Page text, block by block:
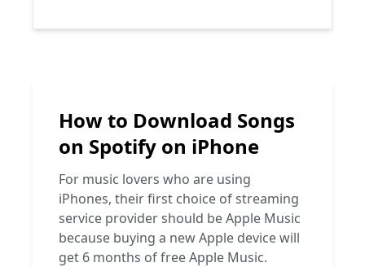
How to Download Songs
on Spotify on iPhone
For music lovers who are using
iPhones, their first choice of streaming
service provider should be Apple Music
because buying a new Apple device will
get 6 months of free Apple Music.